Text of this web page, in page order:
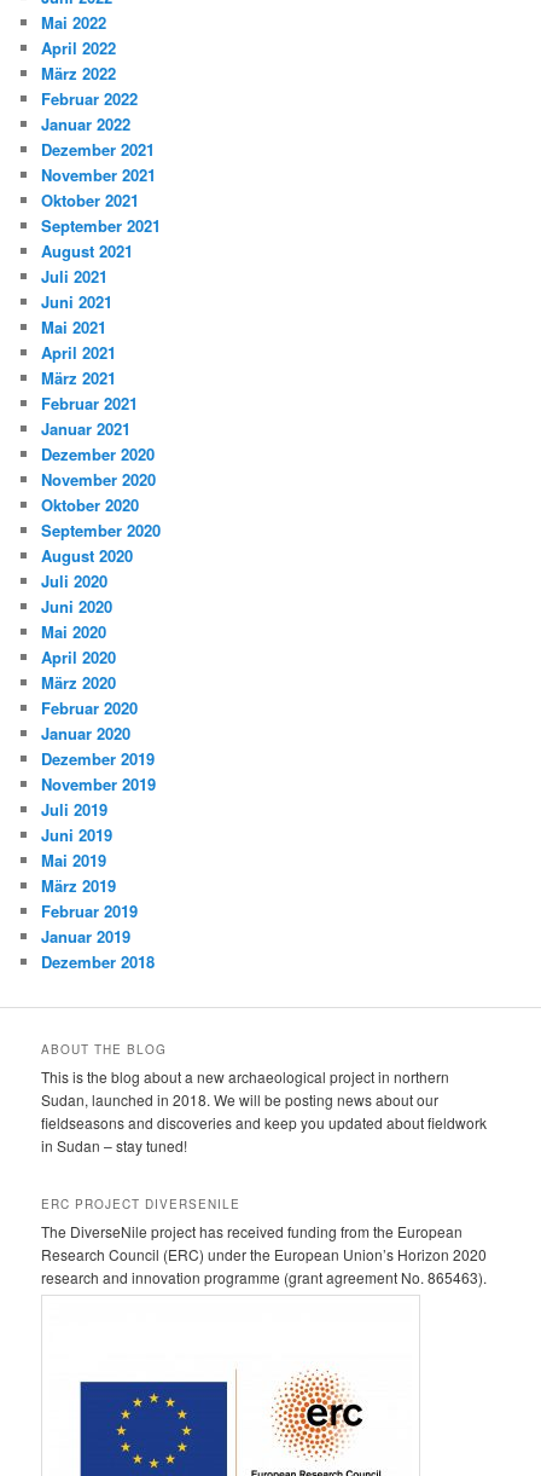
Mai 2022
April 2022
März 2022
Februar 2022
Januar 2022
Dezember 2021
November 2021
Oktober 2021
September 2021
August 2021
Juli 2021
Juni 2021
Mai 2021
April 2021
März 2021
Februar 2021
Januar 2021
Dezember 2020
November 2020
Oktober 2020
September 2020
August 2020
Juli 2020
Juni 2020
Mai 2020
April 2020
März 2020
Februar 2020
Januar 2020
Dezember 2019
November 2019
Juli 2019
Juni 2019
Mai 2019
März 2019
Februar 2019
Januar 2019
Dezember 2018
ABOUT THE BLOG
This is the blog about a new archaeological project in northern
Sudan, launched in 2018. We will be posting news about our
fieldseasons and discoveries and keep you updated about fieldwork
in Sudan – stay tuned!
ERC PROJECT DIVERSENILE
The DiverseNile project has received funding from the European
Research Council (ERC) under the European Union’s Horizon 2020
research and innovation programme (grant agreement No. 865463).